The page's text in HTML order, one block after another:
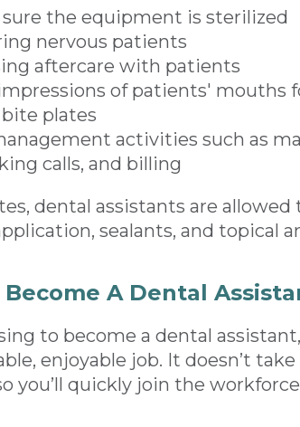
the equipment is sterilized
nervous patients
aftercare with patients
of patients' mouths
plates
activities such as
calls, and billing
dental assistants are
sealants, and topical
Become A Dental
to become a dental
enjoyable job. It doesn’t
you’ll quickly join the